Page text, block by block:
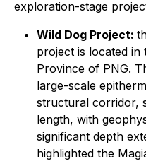
exploration-stage
Wild Dog Project:
project is located in
Province of PNG.
large-scale
structural corridor,
length, with
significant depth
highlighted the